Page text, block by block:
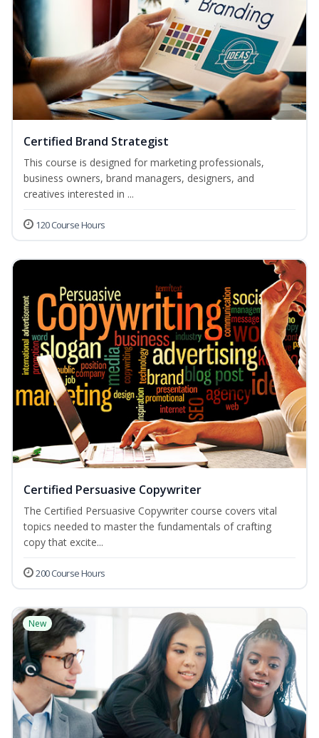
Certified Brand Strategist
This course is designed for marketing professionals,
business owners, brand managers, designers, and
creatives interested in ...
120 Course Hours
Certified Persuasive Copywriter
The Certified Persuasive Copywriter course covers vital
topics needed to master the fundamentals of crafting
copy that excite...
200 Course Hours
New